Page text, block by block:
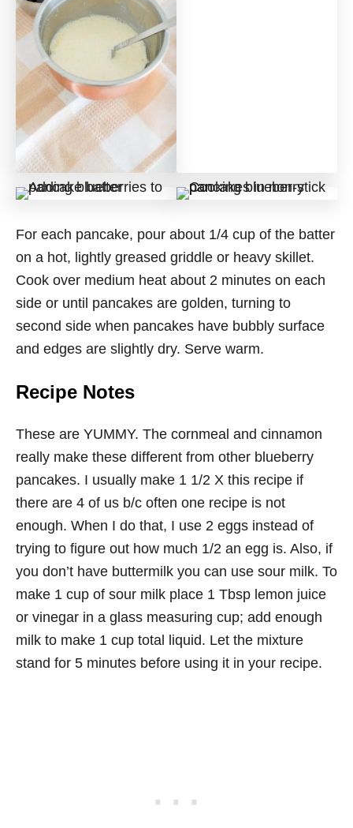
For each pancake, pour about 1/4 cup of the batter
on a hot, lightly greased griddle or heavy skillet.
Cook over medium heat about 2 minutes on each
side or until pancakes are golden, turning to
second side when pancakes have bubbly surface
and edges are slightly dry. Serve warm.
Recipe Notes
These are YUMMY. The cornmeal and cinnamon
really make these different from other blueberry
pancakes. I usually make 1 1/2 X this recipe if
there are 4 of us b/c often one recipe is not
enough. When I do that, I use 2 eggs instead of
trying to figure out how much 1/2 an egg is. Also, if
you don’t have buttermilk you can use sour milk. To
make 1 cup of sour milk place 1 Tbsp lemon juice
or vinegar in a glass measuring cup; add enough
milk to make 1 cup total liquid. Let the mixture
stand for 5 minutes before using it in your recipe.